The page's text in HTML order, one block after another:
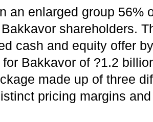
an enlarged group 56%
shareholders.
cash and equity offer
Bakkavor of ?1.2
made up of three
pricing margins